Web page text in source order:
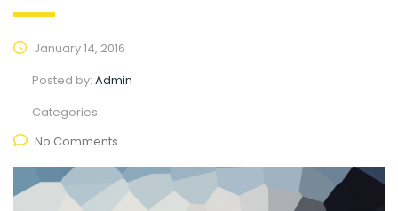
January 14, 2016
Posted by: Admin
Categories:
No Comments